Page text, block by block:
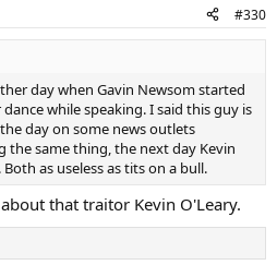
#330
day when Gavin Newsom started
while speaking. I said this guy is
day on some news outlets
same thing, the next day Kevin
as useless as tits on a bull.
that traitor Kevin O'Leary.